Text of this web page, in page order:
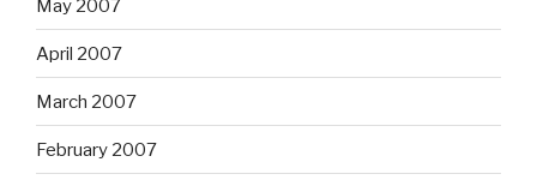
May 2007
April 2007
March 2007
February 2007